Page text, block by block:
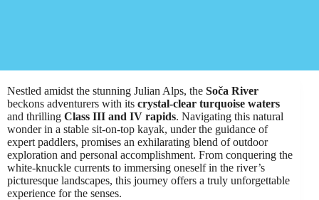
Nestled amidst the stunning Julian Alps, the Soča River
beckons adventurers with its crystal-clear turquoise waters
and thrilling Class III and IV rapids. Navigating this natural
wonder in a stable sit-on-top kayak, under the guidance of
expert paddlers, promises an exhilarating blend of outdoor
exploration and personal accomplishment. From conquering the
white-knuckle currents to immersing oneself in the river’s
picturesque landscapes, this journey offers a truly unforgettable
experience for the senses.